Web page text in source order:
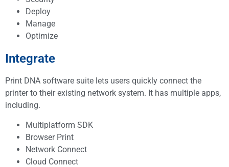
Deploy
Manage
Optimize
Integrate
Print DNA software suite lets users quickly connect the
printer to their existing network system. It has multiple apps,
including.
Multiplatform SDK
Browser Print
Network Connect
Cloud Connect